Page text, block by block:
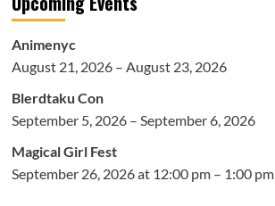
Animenyc
August 21, 2026 – August 23, 2026
Blerdtaku Con
September 5, 2026 – September 6, 2026
Magical Girl Fest
September 26, 2026 at 12:00 pm – 1:00 pm